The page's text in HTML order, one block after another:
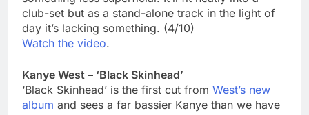
club-set but as a stand-alone track in the light of
day it’s lacking something. (4/10)
Watch the video.
Kanye West – ‘Black Skinhead’
‘Black Skinhead’ is the first cut from West’s new
album and sees a far bassier Kanye than we have